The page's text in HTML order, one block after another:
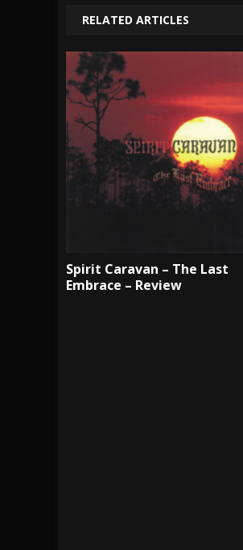
RELATED ARTICLES
Spirit Caravan – The Last
Embrace – Review